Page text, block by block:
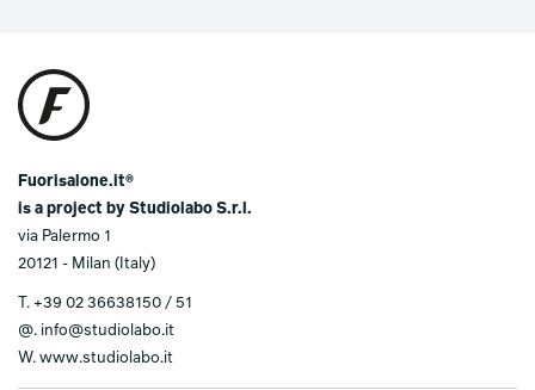
Fuorisalone.it®
is a project by Studiolabo S.r.l.
via Palermo 1
20121 - Milan (Italy)
T. +39 02 36638150 / 51
@. info@studiolabo.it
W. www.studiolabo.it